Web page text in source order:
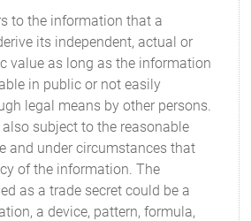
to the information that a
its independent, actual or
value as long as the information
in public or not easily
legal means by other persons.
subject to the reasonable
and under circumstances that
of the information. The
as a trade secret could be a
a device, pattern, formula,